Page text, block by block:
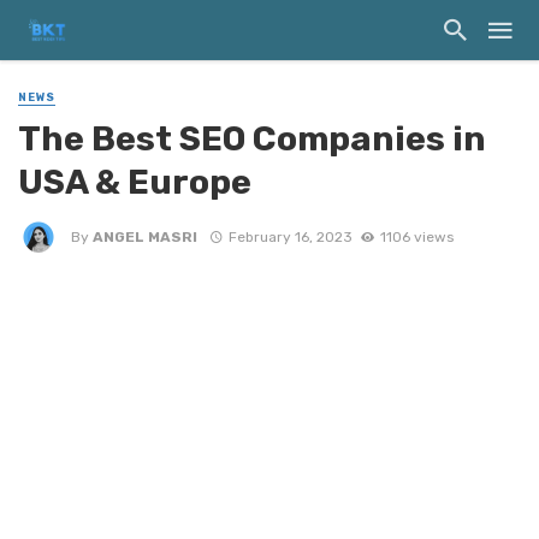
NEWS
The Best SEO Companies in
USA & Europe
By ANGEL MASRI February 16, 2023 1106 views